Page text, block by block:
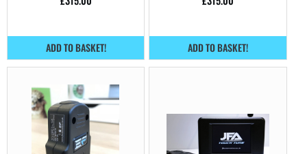
ADD TO BASKET! ADD TO BASKET!